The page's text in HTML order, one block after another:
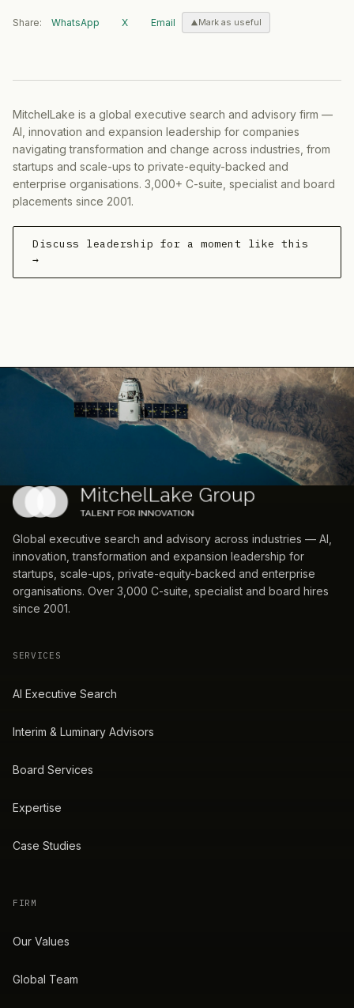
Share: WhatsApp X Email Mark as useful
MitchelLake is a global executive search and advisory firm —
AI, innovation and expansion leadership for companies
navigating transformation and change across industries, from
startups and scale-ups to private-equity-backed and
enterprise organisations. 3,000+ C-suite, specialist and board
placements since 2001.
Discuss leadership for a moment like this
→
Global executive search and advisory across industries — AI,
innovation, transformation and expansion leadership for
startups, scale-ups, private-equity-backed and enterprise
organisations. Over 3,000 C-suite, specialist and board hires
since 2001.
SERVICES
AI Executive Search
Interim & Luminary Advisors
Board Services
Expertise
Case Studies
FIRM
Our Values
Global Team